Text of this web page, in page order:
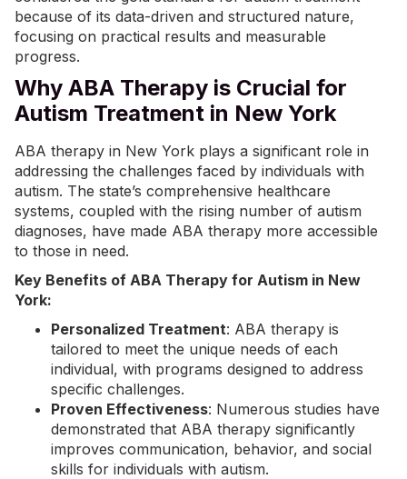
because of its data-driven and structured nature,
focusing on practical results and measurable
progress.
Why ABA Therapy is Crucial for
Autism Treatment in New York
ABA therapy in New York plays a significant role in
addressing the challenges faced by individuals with
autism. The state’s comprehensive healthcare
systems, coupled with the rising number of autism
diagnoses, have made ABA therapy more accessible
to those in need.
Key Benefits of ABA Therapy for Autism in New
York:
Personalized Treatment: ABA therapy is
tailored to meet the unique needs of each
individual, with programs designed to address
specific challenges.
Proven Effectiveness: Numerous studies have
demonstrated that ABA therapy significantly
improves communication, behavior, and social
skills for individuals with autism.